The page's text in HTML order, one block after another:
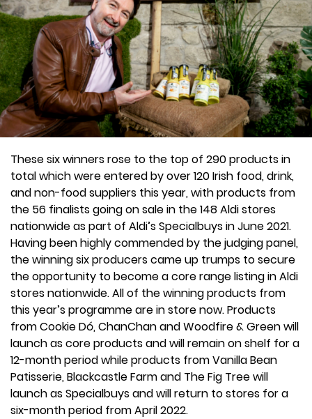
These six winners rose to the top of 290 products in
total which were entered by over 120 Irish food, drink,
and non-food suppliers this year, with products from
the 56 finalists going on sale in the 148 Aldi stores
nationwide as part of Aldi’s Specialbuys in June 2021.
Having been highly commended by the judging panel,
the winning six producers came up trumps to secure
the opportunity to become a core range listing in Aldi
stores nationwide. All of the winning products from
this year’s programme are in store now. Products
from Cookie Dó, ChanChan and Woodfire & Green will
launch as core products and will remain on shelf for a
12-month period while products from Vanilla Bean
Patisserie, Blackcastle Farm and The Fig Tree will
launch as Specialbuys and will return to stores for a
six-month period from April 2022.